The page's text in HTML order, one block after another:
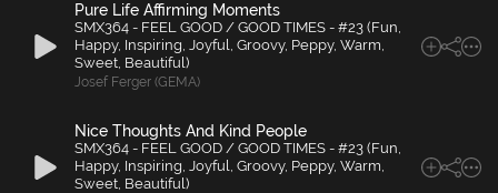
Pure Life Affirming Moments
SMX364 - FEEL GOOD / GOOD TIMES - #23 (Fun,
Happy, Inspiring, Joyful, Groovy, Peppy, Warm,
Sweet, Beautiful)
Josef Ferger (GEMA)
Nice Thoughts And Kind People
SMX364 - FEEL GOOD / GOOD TIMES - #23 (Fun,
Happy, Inspiring, Joyful, Groovy, Peppy, Warm,
Sweet, Beautiful)